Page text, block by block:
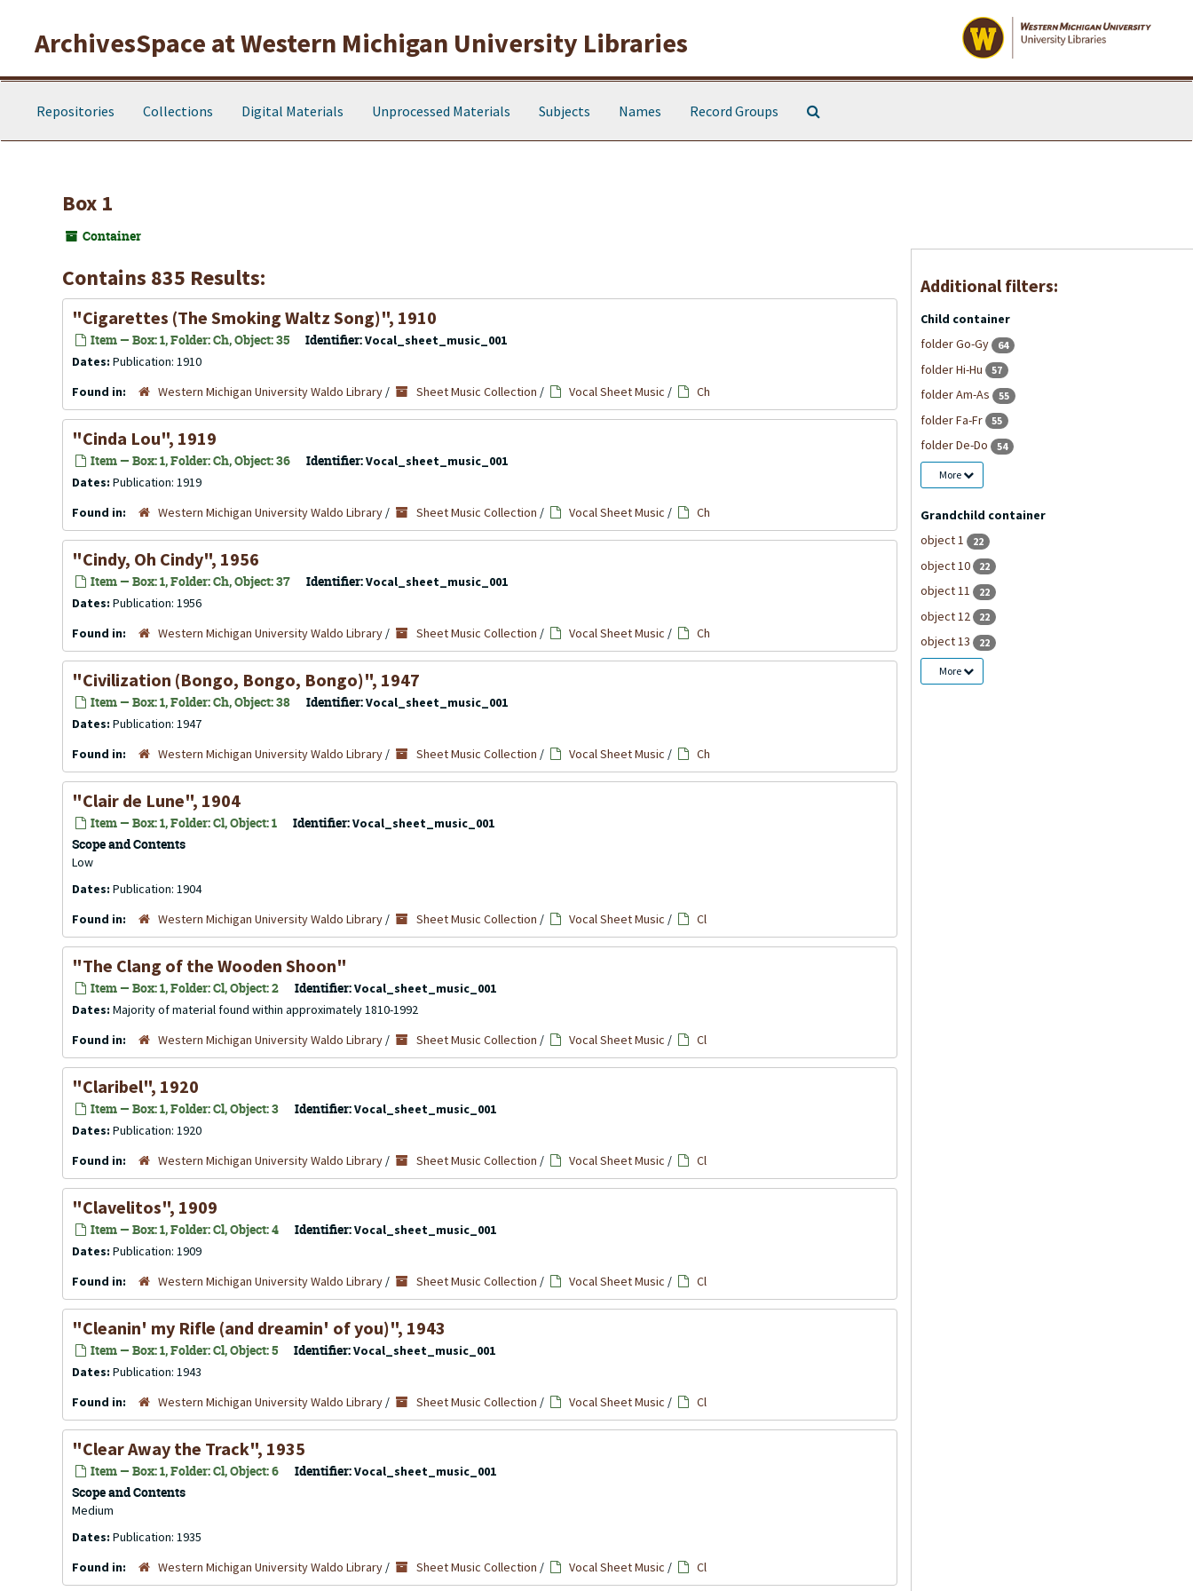
ArchivesSpace at Western Michigan University Libraries
Repositories Collections Digital Materials Unprocessed Materials Subjects Names Record Groups
Box 1
Container
Contains 835 Results:
"Cigarettes (The Smoking Waltz Song)", 1910
Item — Box: 1, Folder: Ch, Object: 35 Identifier:Vocal_sheet_music_001
Dates: Publication: 1910
Found in:
Western Michigan University Waldo Library / Sheet Music Collection / Vocal Sheet Music / Ch
"Cinda Lou", 1919
Item — Box: 1, Folder: Ch, Object: 36 Identifier:Vocal_sheet_music_001
Dates: Publication: 1919
Found in:
Western Michigan University Waldo Library / Sheet Music Collection / Vocal Sheet Music / Ch
"Cindy, Oh Cindy", 1956
Item — Box: 1, Folder: Ch, Object: 37 Identifier:Vocal_sheet_music_001
Dates: Publication: 1956
Found in:
Western Michigan University Waldo Library / Sheet Music Collection / Vocal Sheet Music / Ch
"Civilization (Bongo, Bongo, Bongo)", 1947
Item — Box: 1, Folder: Ch, Object: 38 Identifier:Vocal_sheet_music_001
Dates: Publication: 1947
Found in:
Western Michigan University Waldo Library / Sheet Music Collection / Vocal Sheet Music / Ch
"Clair de Lune", 1904
Item — Box: 1, Folder: Cl, Object: 1 Identifier:Vocal_sheet_music_001
Scope and Contents
Low
Dates: Publication: 1904
Found in:
Western Michigan University Waldo Library / Sheet Music Collection / Vocal Sheet Music / Cl
"The Clang of the Wooden Shoon"
Item — Box: 1, Folder: Cl, Object: 2 Identifier:Vocal_sheet_music_001
Dates: Majority of material found within approximately 1810-1992
Found in:
Western Michigan University Waldo Library / Sheet Music Collection / Vocal Sheet Music / Cl
"Claribel", 1920
Item — Box: 1, Folder: Cl, Object: 3 Identifier:Vocal_sheet_music_001
Dates: Publication: 1920
Found in:
Western Michigan University Waldo Library / Sheet Music Collection / Vocal Sheet Music / Cl
"Clavelitos", 1909
Item — Box: 1, Folder: Cl, Object: 4 Identifier:Vocal_sheet_music_001
Dates: Publication: 1909
Found in:
Western Michigan University Waldo Library / Sheet Music Collection / Vocal Sheet Music / Cl
"Cleanin' my Rifle (and dreamin' of you)", 1943
Item — Box: 1, Folder: Cl, Object: 5 Identifier:Vocal_sheet_music_001
Dates: Publication: 1943
Found in:
Western Michigan University Waldo Library / Sheet Music Collection / Vocal Sheet Music / Cl
"Clear Away the Track", 1935
Item — Box: 1, Folder: Cl, Object: 6 Identifier:Vocal_sheet_music_001
Scope and Contents
Medium
Dates: Publication: 1935
Found in:
Western Michigan University Waldo Library / Sheet Music Collection / Vocal Sheet Music / Cl
Additional filters:
Child container
folder Go-Gy
64
folder Hi-Hu 57
folder Am-As 55
folder Fa-Fr 55
folder De-Do 54
More
Grandchild container
object 1
22
object 10 22
object 11 22
object 12 22
object 13 22
More